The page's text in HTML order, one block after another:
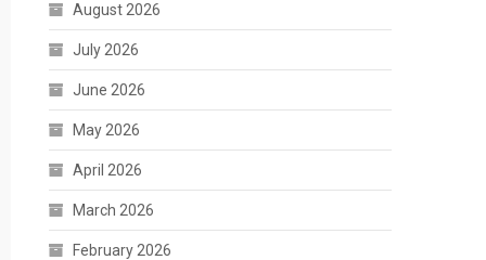
August 2026
July 2026
June 2026
May 2026
April 2026
March 2026
February 2026